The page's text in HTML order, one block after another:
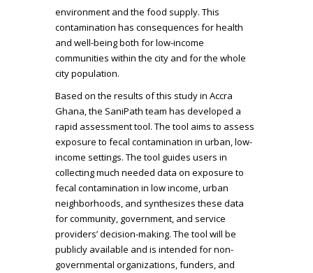
environment and the food supply. This
contamination has consequences for health
and well-being both for low-income
communities within the city and for the whole
city population.
Based on the results of this study in Accra
Ghana, the SaniPath team has developed a
rapid assessment tool. The tool aims to assess
exposure to fecal contamination in urban, low-
income settings. The tool guides users in
collecting much needed data on exposure to
fecal contamination in low income, urban
neighborhoods, and synthesizes these data
for community, government, and service
providers’ decision-making. The tool will be
publicly available and is intended for non-
governmental organizations, funders, and